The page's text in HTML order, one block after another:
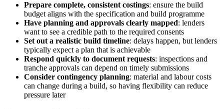
Prepare complete, consistent costings: ensure the build
budget aligns with the specification and build programme
Have planning and approvals clearly mapped: lenders
want to see a credible path to the required consents
Set out a realistic build timeline: delays happen, but lenders
typically expect a plan that is achievable
Respond quickly to document requests: inspections and
tranche approvals can depend on timely submissions
Consider contingency planning: material and labour costs
can change during a build, so having flexibility can reduce
pressure later